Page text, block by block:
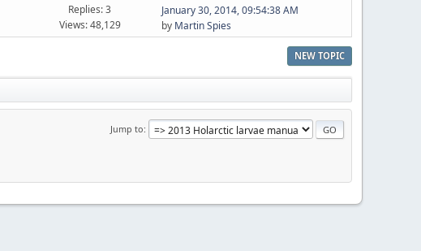
Replies: 3
Views: 48,129
January 30, 2014, 09:54:38 AM
by Martin Spies
NEW TOPIC
Jump to